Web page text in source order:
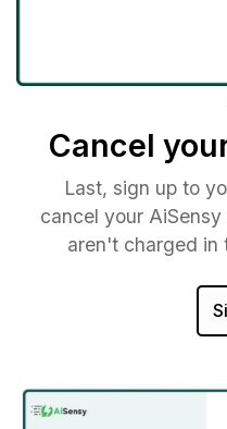
Cancel
Last, sign up to
cancel your
aren't charged in